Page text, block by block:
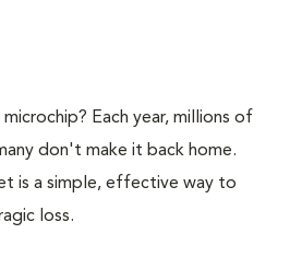
Each year, millions of
don't make it back home.
is a simple, effective way to
loss.